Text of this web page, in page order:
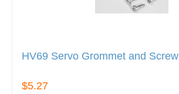
HV69 Servo Grommet and Screw
$5.27